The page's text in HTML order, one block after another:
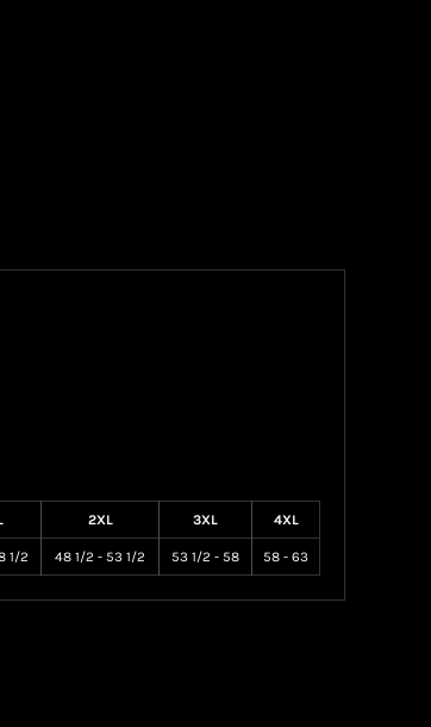
2XL 3XL 4XL
1/2 48 1/2 - 53 1/2 53 1/2 - 58 58 - 63